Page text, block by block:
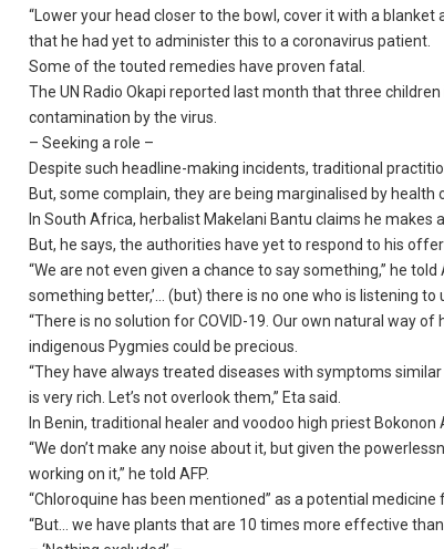
“Lower your head closer to the bowl, cover it with a
that he had yet to administer this to a coronavirus patient.
Some of the touted remedies have proven fatal.
The UN Radio Okapi reported last month that three
contamination by the virus.
– Seeking a role –
Despite such headline-making incidents, traditional
But, some complain, they are being marginalised by health
In South Africa, herbalist Makelani Bantu claims he makes
But, he says, the authorities have yet to respond to his
“We are not even given a chance to say something,” he
something better,’… (but) there is no one who is listening to
“There is no solution for COVID-19. Our own natural way
indigenous Pygmies could be precious.
“They have always treated diseases with symptoms
is very rich. Let’s not overlook them,” Eta said.
In Benin, traditional healer and voodoo high priest
“We don’t make any noise about it, but given the
working on it,” he told AFP.
“Chloroquine has been mentioned” as a potential
“But… we have plants that are 10 times more effective